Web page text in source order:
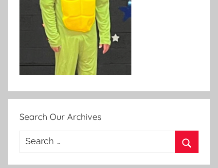
Search Our Archives
Search